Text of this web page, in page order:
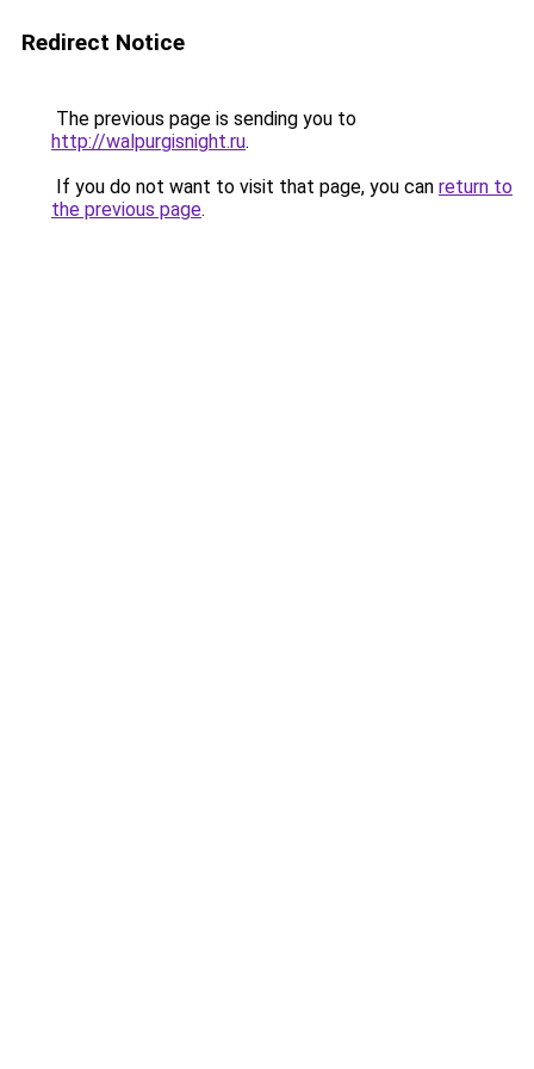
Redirect Notice
The previous page is sending you to
http://walpurgisnight.ru.
If you do not want to visit that page, you can return to
the previous page.